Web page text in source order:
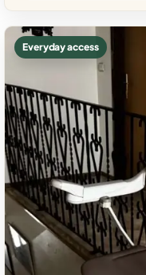
Everyday access